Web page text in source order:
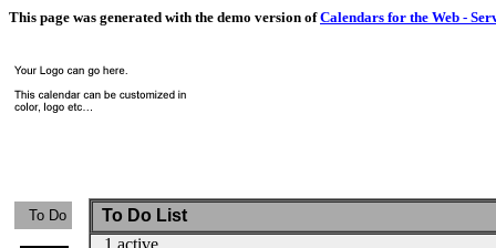
This page was generated with the demo version ofCalendars for the Web -
To Do
To Do List
1 active